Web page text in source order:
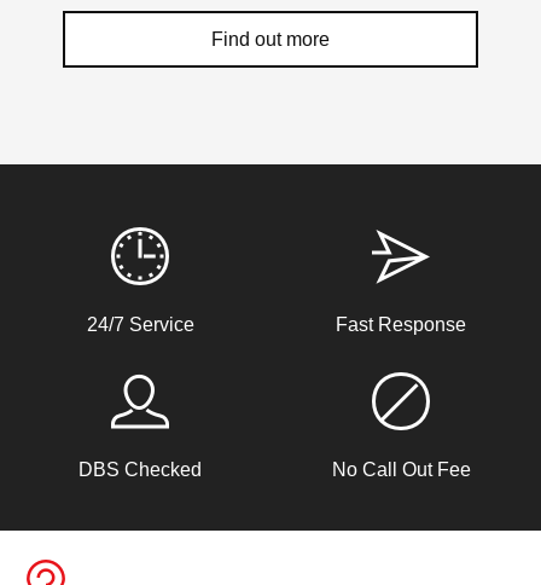
Find out more
By LockRite Locksmiths
Window Damage
The back door of our home will not lock. It seems to be
24/7 Service Fast Response
DBS Checked No Call Out Fee